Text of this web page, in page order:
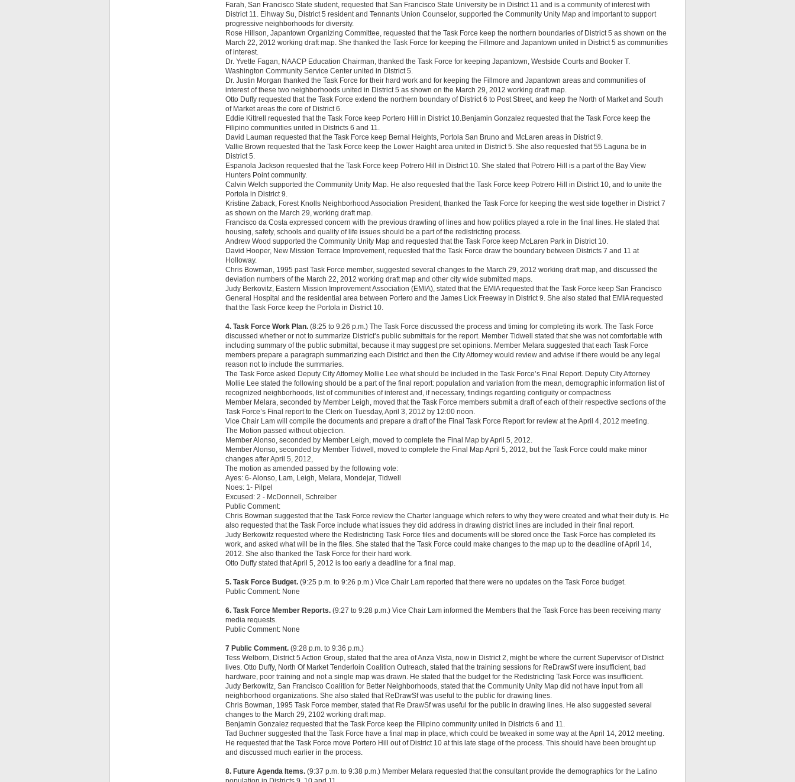
Farah, San Francisco State student, requested that San Francisco State University be in District 11 and is a community of interest with
District 11. Eihway Su, District 5 resident and Tennants Union Counselor, supported the Community Unity Map and important to support
progressive neighborhoods for diversity.
Rose Hillson, Japantown Organizing Committee, requested that the Task Force keep the northern boundaries of District 5 as shown on the
March 22, 2012 working draft map. She thanked the Task Force for keeping the Fillmore and Japantown united in District 5 as communities
of interest.
Dr. Yvette Fagan, NAACP Education Chairman, thanked the Task Force for keeping Japantown, Westside Courts and Booker T.
Washington Community Service Center united in District 5.
Dr. Justin Morgan thanked the Task Force for their hard work and for keeping the Fillmore and Japantown areas and communities of
interest of these two neighborhoods united in District 5 as shown on the March 29, 2012 working draft map.
Otto Duffy requested that the Task Force extend the northern boundary of District 6 to Post Street, and keep the North of Market and South
of Market areas the core of District 6.
Eddie Kittrell requested that the Task Force keep Portero Hill in District 10.Benjamin Gonzalez requested that the Task Force keep the
Filipino communities united in Districts 6 and 11.
David Lauman requested that the Task Force keep Bernal Heights, Portola San Bruno and McLaren areas in District 9.
Vallie Brown requested that the Task Force keep the Lower Haight area united in District 5. She also requested that 55 Laguna be in
District 5.
Espanola Jackson requested that the Task Force keep Potrero Hill in District 10. She stated that Potrero Hill is a part of the Bay View
Hunters Point community.
Calvin Welch supported the Community Unity Map. He also requested that the Task Force keep Potrero Hill in District 10, and to unite the
Portola in District 9.
Kristine Zaback, Forest Knolls Neighborhood Association President, thanked the Task Force for keeping the west side together in District 7
as shown on the March 29, working draft map.
Francisco da Costa expressed concern with the previous drawling of lines and how politics played a role in the final lines. He stated that
housing, safety, schools and quality of life issues should be a part of the redistricting process.
Andrew Wood supported the Community Unity Map and requested that the Task Force keep McLaren Park in District 10.
David Hooper, New Mission Terrace Improvement, requested that the Task Force draw the boundary between Districts 7 and 11 at
Holloway.
Chris Bowman, 1995 past Task Force member, suggested several changes to the March 29, 2012 working draft map, and discussed the
deviation numbers of the March 22, 2012 working draft map and other city wide submitted maps.
Judy Berkovitz, Eastern Mission Improvement Association (EMIA), stated that the EMIA requested that the Task Force keep San Francisco
General Hospital and the residential area between Portero and the James Lick Freeway in District 9. She also stated that EMIA requested
that the Task Force keep the Portola in District 10.
4. Task Force Work Plan. (8:25 to 9:26 p.m.) The Task Force discussed the process and timing for completing its work. The Task Force
discussed whether or not to summarize District’s public submittals for the report. Member Tidwell stated that she was not comfortable with
including summary of the public submittal, because it may suggest pre set opinions. Member Melara suggested that each Task Force
members prepare a paragraph summarizing each District and then the City Attorney would review and advise if there would be any legal
reason not to include the summaries.
The Task Force asked Deputy City Attorney Mollie Lee what should be included in the Task Force’s Final Report. Deputy City Attorney
Mollie Lee stated the following should be a part of the final report: population and variation from the mean, demographic information list of
recognized neighborhoods, list of communities of interest and, if necessary, findings regarding contiguity or compactness
Member Melara, seconded by Member Leigh, moved that the Task Force members submit a draft of each of their respective sections of the
Task Force’s Final report to the Clerk on Tuesday, April 3, 2012 by 12:00 noon.
Vice Chair Lam will compile the documents and prepare a draft of the Final Task Force Report for review at the April 4, 2012 meeting.
The Motion passed without objection.
Member Alonso, seconded by Member Leigh, moved to complete the Final Map by April 5, 2012.
Member Alonso, seconded by Member Tidwell, moved to complete the Final Map April 5, 2012, but the Task Force could make minor
changes after April 5, 2012,
The motion as amended passed by the following vote:
Ayes: 6- Alonso, Lam, Leigh, Melara, Mondejar, Tidwell
Noes: 1- Pilpel
Excused: 2 - McDonnell, Schreiber
Public Comment:
Chris Bowman suggested that the Task Force review the Charter language which refers to why they were created and what their duty is. He
also requested that the Task Force include what issues they did address in drawing district lines are included in their final report.
Judy Berkowitz requested where the Redistricting Task Force files and documents will be stored once the Task Force has completed its
work, and asked what will be in the files. She stated that the Task Force could make changes to the map up to the deadline of April 14,
2012. She also thanked the Task Force for their hard work.
Otto Duffy stated that April 5, 2012 is too early a deadline for a final map.
5. Task Force Budget. (9:25 p.m. to 9:26 p.m.) Vice Chair Lam reported that there were no updates on the Task Force budget.
Public Comment: None
6. Task Force Member Reports. (9:27 to 9:28 p.m.) Vice Chair Lam informed the Members that the Task Force has been receiving many
media requests.
Public Comment: None
7 Public Comment. (9:28 p.m. to 9:36 p.m.)
Tess Welborn, District 5 Action Group, stated that the area of Anza Vista, now in District 2, might be where the current Supervisor of District
lives. Otto Duffy, North Of Market Tenderloin Coalition Outreach, stated that the training sessions for ReDrawSf were insufficient, bad
hardware, poor training and not a single map was drawn. He stated that the budget for the Redistricting Task Force was insufficient.
Judy Berkowitz, San Francisco Coalition for Better Neighborhoods, stated that the Community Unity Map did not have input from all
neighborhood organizations. She also stated that ReDrawSf was useful to the public for drawing lines.
Chris Bowman, 1995 Task Force member, stated that Re DrawSf was useful for the public in drawing lines. He also suggested several
changes to the March 29, 2102 working draft map.
Benjamin Gonzalez requested that the Task Force keep the Filipino community united in Districts 6 and 11.
Tad Buchner suggested that the Task Force have a final map in place, which could be tweaked in some way at the April 14, 2012 meeting.
He requested that the Task Force move Portero Hill out of District 10 at this late stage of the process. This should have been brought up
and discussed much earlier in the process.
8. Future Agenda Items. (9:37 p.m. to 9:38 p.m.) Member Melara requested that the consultant provide the demographics for the Latino